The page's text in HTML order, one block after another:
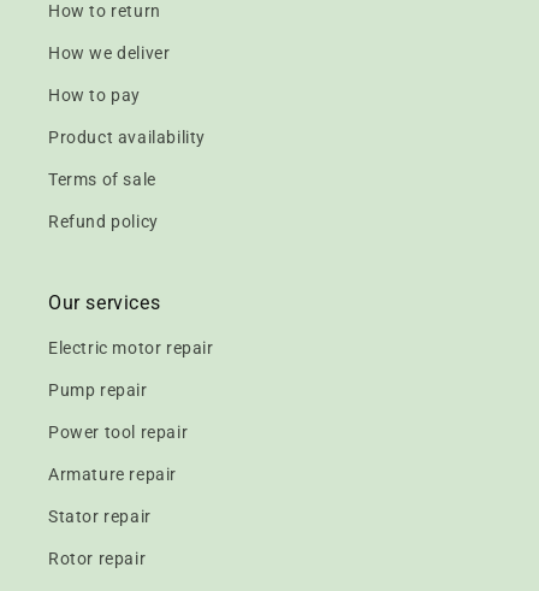
How to return
How we deliver
How to pay
Product availability
Terms of sale
Refund policy
Our services
Electric motor repair
Pump repair
Power tool repair
Armature repair
Stator repair
Rotor repair